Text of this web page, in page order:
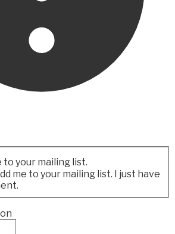
to your mailing list.
to your mailing list. I just have